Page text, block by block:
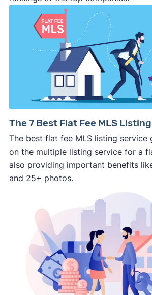
⚠️ DON’Tcall the phone
generic “Cash for Houses”
side of the road, especially
details about the company.
⚠️ WALK AWAY
if the cash
company representative is
pushy, or making you
way.
personal financial information
professional representation or
third-party (like an attorney or
involved.
Consumer protection offices
ReportFraud.ftc.gov
The 7 Best Flat Fee MLS
The best flat fee MLS listing service
on the multiple listing service for a
also providing important benefits
and 25+ photos.